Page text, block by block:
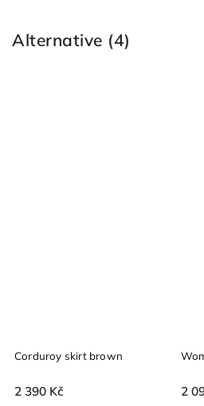
Alternative (4)
Corduroy skirt brown
2 390 Kč 2